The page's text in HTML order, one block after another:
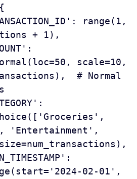
+ 1),
scale=10,
# Normal
02-01',